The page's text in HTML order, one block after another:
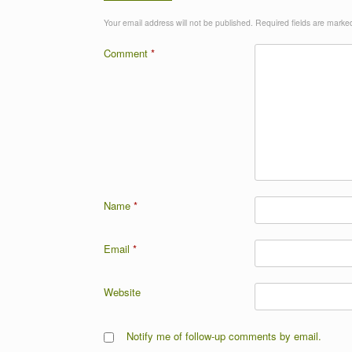
Your email address will not be published. Required fields are
Comment *
Name *
Email *
Website
Notify me of follow-up comments by email.